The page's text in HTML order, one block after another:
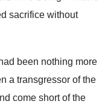
sacrifice without
been nothing more
a transgressor of the
come short of the